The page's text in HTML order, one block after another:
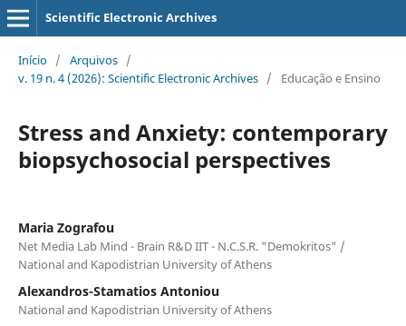
Scientific Electronic Archives
Início / Arquivos /
v. 19 n. 4 (2026): Scientific Electronic Archives / Educação e Ensino
Stress and Anxiety: contemporary
biopsychosocial perspectives
Maria Zografou
Net Media Lab Mind - Brain R&D ΙΙΤ - N.C.S.R. "Demokritos" /
National and Kapodistrian University of Athens
Αlexandros-Stamatios Antoniou
National and Kapodistrian University of Athens